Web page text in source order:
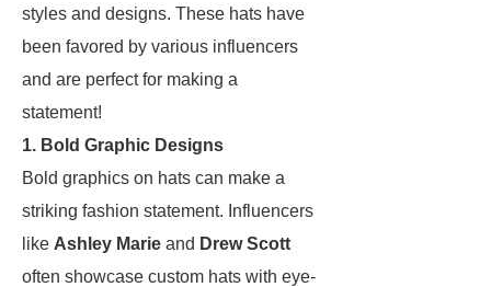
styles and designs. These hats have
been favored by various influencers
and are perfect for making a
statement!
1. Bold Graphic Designs
Bold graphics on hats can make a
striking fashion statement. Influencers
like Ashley Marie and Drew Scott
often showcase custom hats with eye-